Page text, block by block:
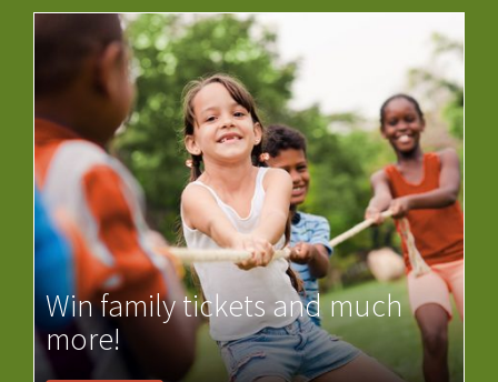
Win family tickets and much
more!